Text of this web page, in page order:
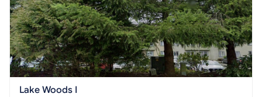
Lake Woods I